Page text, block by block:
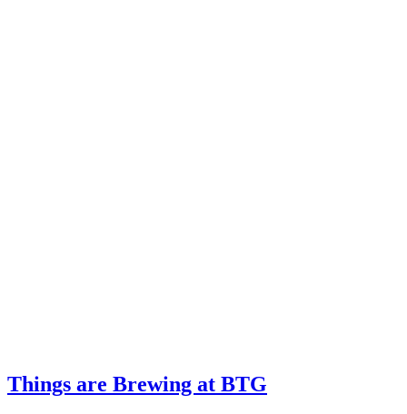
Things are Brewing at BTG